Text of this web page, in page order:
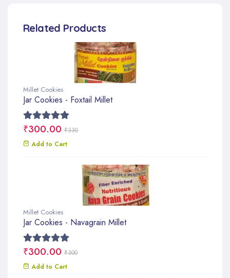
Related Products
Millet Cookies
Jar Cookies - Foxtail Millet
₹300.00 ₹330
Add to Cart
Millet Cookies
Jar Cookies - Navagrain Millet
₹300.00 ₹300
Add to Cart